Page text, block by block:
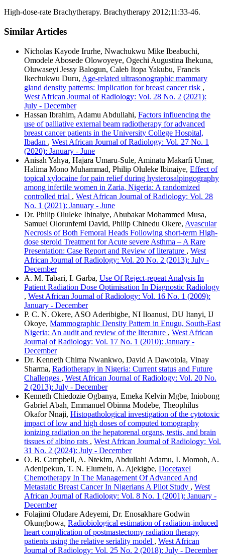
High‑dose‑rate Brachytherapy. Brachytherapy 2012;11:33‑46.
Similar Articles
Nicholas Kayode Irurhe, Nwachukwu Mike Ibeabuchi,
Omodele Abosede Olowoyeye, Ogechi Augustina Ihekuna,
Oluwaseyi Jessy Balogun, Caleb Itopa Yakubu, Francis
Ikechukwu Duru, Age‑related ultrasonographic mammary
gland density patterns: Implication for breast cancer risk ,
West African Journal of Radiology: Vol. 28 No. 2 (2021):
July - December
Hassan Ibrahim, Adamu Abdullahi, Factors influencing the
use of palliative external beam radiotherapy for advanced
breast cancer patients in the University College Hospital,
Ibadan , West African Journal of Radiology: Vol. 27 No. 1
(2020): January - June
Anisah Yahya, Hajara Umaru‑Sule, Aminatu Makarfi Umar,
Halima Mono Muhammad, Philip Oluleke Ibinaiye, Effect of
topical xylocaine for pain relief during hysterosalpingography
among infertile women in Zaria, Nigeria: A randomized
controlled trial , West African Journal of Radiology: Vol. 28
No. 1 (2021): January - June
Dr. Philip Oluleke Ibinaiye, Abubakar Mohammed Musa,
Samuel Olorunfemi David, Philip Chinedu Okere, Avascular
Necrosis of Both Femoral Heads Following short-term High-
dose steroid Treatment for Acute severe Asthma – A Rare
Presentation: Case Report and Review of literature , West
African Journal of Radiology: Vol. 20 No. 2 (2013): July -
December
A. M. Tabari, I. Garba, Use Of Reject-repeat Analysis In
Patient Radiation Dose Optimisation In Diagnostic Radiology
, West African Journal of Radiology: Vol. 16 No. 1 (2009):
January - December
P. C. N. Okere, ASO Aderibigbe, NI Iloanusi, DU Itanyi, IJ
Okoye, Mammographic Density Pattern in Enugu, South-East
Nigeria: An audit and review of the literature , West African
Journal of Radiology: Vol. 17 No. 1 (2010): January -
December
Dr. Kenneth Chima Nwankwo, David A Dawotola, Vinay
Sharma, Radiotherapy in Nigeria: Current status and Future
Challenges , West African Journal of Radiology: Vol. 20 No.
2 (2013): July - December
Kenneth Chiedozie Ogbanya, Emeka Kelvin Mgbe, Iniobong
Gabriel Abah, Emmanuel Obinna Modebe, Theophilus
Okafor Nnaji, Histopathological investigation of the cytotoxic
impact of low and high doses of computed tomography
ionizing radiation on the hepatorenal organs, testis, and brain
tissues of albino rats , West African Journal of Radiology: Vol.
31 No. 2 (2024): July - December
O. B. Campbell, A. Ntekim, Abdullahi Adamu, I. Momoh, A.
Adenipekun, T. N. Elumelu, A. Ajekigbe, Docetaxel
Chemotherapy In The Management Of Advanced And
Metastatic Breast Cancer In Nigerians A Pilot Study , West
African Journal of Radiology: Vol. 8 No. 1 (2001): January -
December
Folajimi Oludare Adeyemi, Dr. Enosakhare Godwin
Okungbowa, Radiobiological estimation of radiation‑induced
heart complication of postmastectomy radiation therapy
patients using the relative seriality model , West African
Journal of Radiology: Vol. 25 No. 2 (2018): July - December